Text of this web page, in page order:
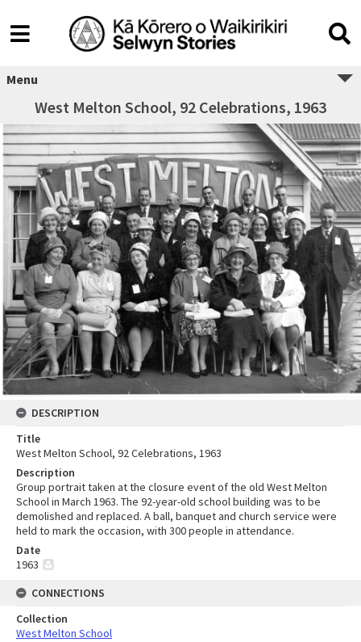
Menu
West Melton School, 92 Celebrations, 1963
DESCRIPTION
Title
West Melton School, 92 Celebrations, 1963
Description
Group portrait taken at the closure event of the old West Melton
School in March 1963. The 92-year-old school building was to be
demolished and replaced. A ball, banquet and church service were
held to mark the occasion, with 300 people in attendance.
Date
1963
CONNECTIONS
Collection
West Melton School